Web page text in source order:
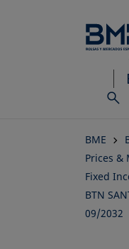
BME
Prices &
Fixed
BTN
09/2032